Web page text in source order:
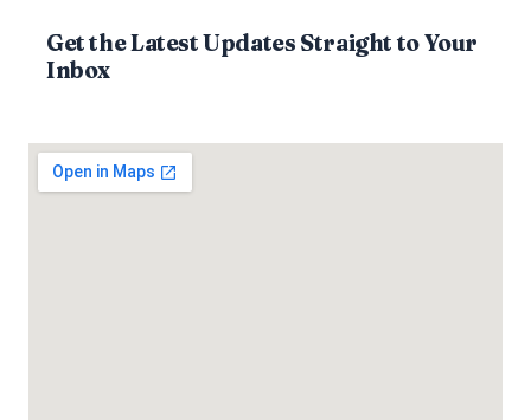
Get the Latest Updates Straight to Your
Inbox